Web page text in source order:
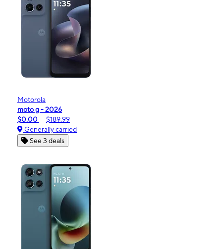
Motorola
moto g - 2026
$0.00
$189.99
Generally carried
See 3 deals